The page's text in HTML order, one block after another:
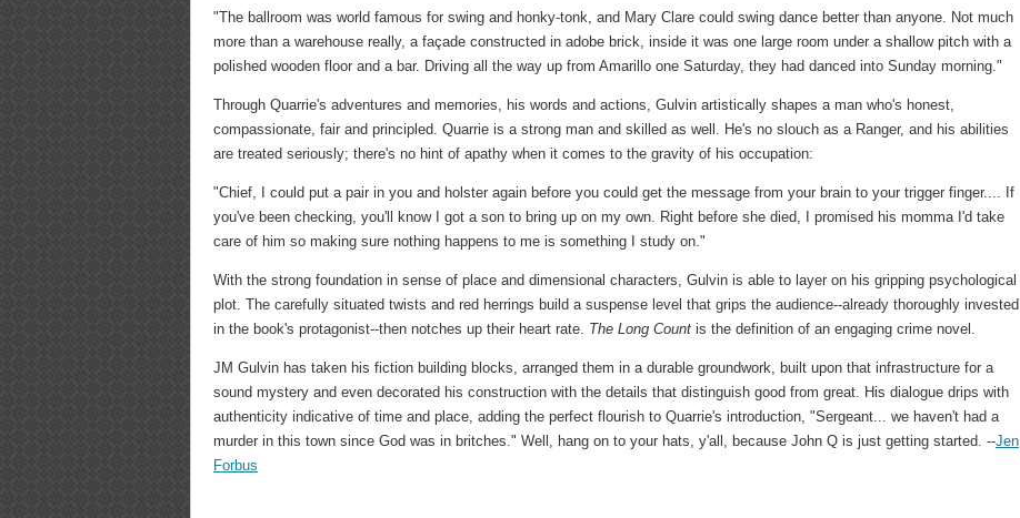
"The ballroom was world famous for swing and honky-tonk, and Mary Clare could swing dance better than anyone. Not much
more than a warehouse really, a façade constructed in adobe brick, inside it was one large room under a shallow pitch with a
polished wooden floor and a bar. Driving all the way up from Amarillo one Saturday, they had danced into Sunday morning."
Through Quarrie's adventures and memories, his words and actions, Gulvin artistically shapes a man who's honest,
compassionate, fair and principled. Quarrie is a strong man and skilled as well. He's no slouch as a Ranger, and his abilities
are treated seriously; there's no hint of apathy when it comes to the gravity of his occupation:
"Chief, I could put a pair in you and holster again before you could get the message from your brain to your trigger finger.... If
you've been checking, you'll know I got a son to bring up on my own. Right before she died, I promised his momma I'd take
care of him so making sure nothing happens to me is something I study on."
With the strong foundation in sense of place and dimensional characters, Gulvin is able to layer on his gripping psychological
plot. The carefully situated twists and red herrings build a suspense level that grips the audience--already thoroughly invested
in the book's protagonist--then notches up their heart rate. The Long Count is the definition of an engaging crime novel.
JM Gulvin has taken his fiction building blocks, arranged them in a durable groundwork, built upon that infrastructure for a
sound mystery and even decorated his construction with the details that distinguish good from great. His dialogue drips with
authenticity indicative of time and place, adding the perfect flourish to Quarrie's introduction, "Sergeant... we haven't had a
murder in this town since God was in britches." Well, hang on to your hats, y'all, because John Q is just getting started. --Jen
Forbus